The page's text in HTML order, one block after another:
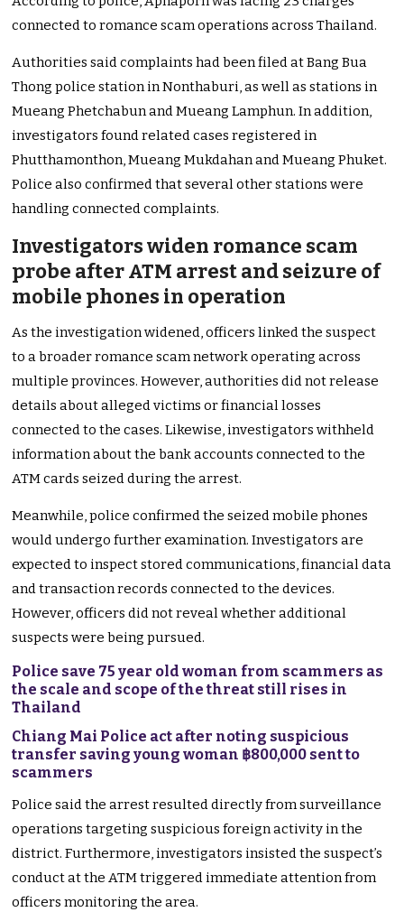
connected to romance scam operations across Thailand.
Authorities said complaints had been filed at Bang Bua
Thong police station in Nonthaburi, as well as stations in
Mueang Phetchabun and Mueang Lamphun. In addition,
investigators found related cases registered in
Phutthamonthon, Mueang Mukdahan and Mueang Phuket.
Police also confirmed that several other stations were
handling connected complaints.
Investigators widen romance scam
probe after ATM arrest and seizure of
mobile phones in operation
As the investigation widened, officers linked the suspect
to a broader romance scam network operating across
multiple provinces. However, authorities did not release
details about alleged victims or financial losses
connected to the cases. Likewise, investigators withheld
information about the bank accounts connected to the
ATM cards seized during the arrest.
Meanwhile, police confirmed the seized mobile phones
would undergo further examination. Investigators are
expected to inspect stored communications, financial data
and transaction records connected to the devices.
However, officers did not reveal whether additional
suspects were being pursued.
Police save 75 year old woman from scammers as
the scale and scope of the threat still rises in
Thailand
Chiang Mai Police act after noting suspicious
transfer saving young woman ฿800,000 sent to
scammers
Police said the arrest resulted directly from surveillance
operations targeting suspicious foreign activity in the
district. Furthermore, investigators insisted the suspect’s
conduct at the ATM triggered immediate attention from
officers monitoring the area.